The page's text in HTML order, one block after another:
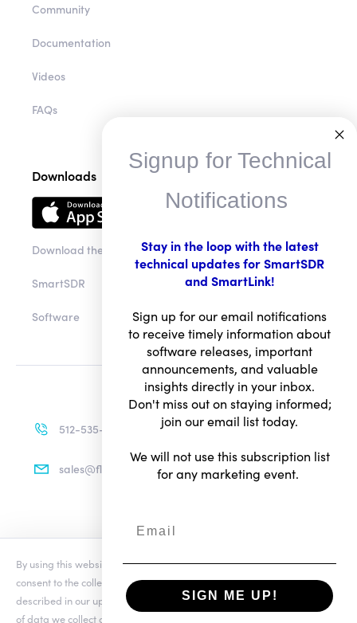
Community
Documentation
Videos
FAQs
Downloads
Download the app
SmartSDR
Software
512-535-4713
sales@flexradio.com
© Copyright 2026. All rights reserved.
Privacy Notice
By using this website you agree to our updatedConditions of Useand
consent to the collection and use of your personal information as
described in our updated
Privacy Notice, which includes the categories
of data we collect and information about your preferences and rights.
Signup for Technical
Notifications
Stay in the loop with the latest
technical updates for SmartSDR
and SmartLink!
Sign up for our email notifications
to receive timely information about
software releases, important
announcements, and valuable
insights directly in your inbox.
Don't miss out on staying informed;
join our email list today.
We will not use this subscription list
for any marketing event.
SIGN ME UP!